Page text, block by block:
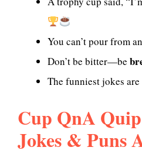
You can’t pour from an
Don’t be bitter—be
The funniest jokes are
Cup QnA
Jokes & Puns